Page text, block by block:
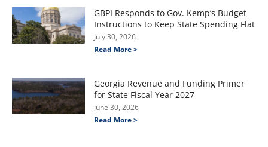
GBPI Responds to Gov. Kemp’s Budget
Instructions to Keep State Spending Flat
July 30, 2026
Read More >
Georgia Revenue and Funding Primer
for State Fiscal Year 2027
June 30, 2026
Read More >